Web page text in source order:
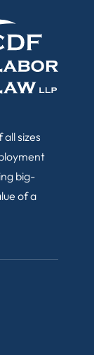
all sizes
big-
of a